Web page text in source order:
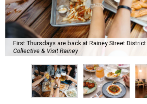
First Thursdays are back at Rainey Street District.
Collective & Visit Rainey